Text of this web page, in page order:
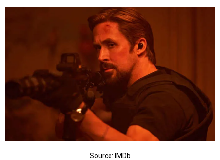
Source: IMDb